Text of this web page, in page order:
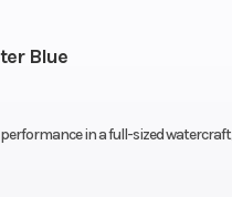
Blue
in a full-sized